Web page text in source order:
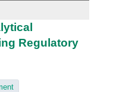
Regulatory